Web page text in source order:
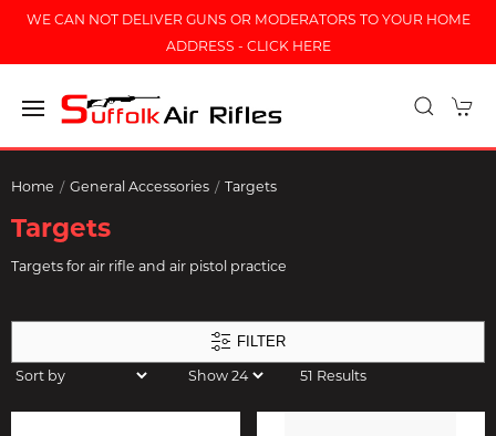
WE CAN NOT DELIVER GUNS OR MODERATORS TO YOUR HOME
ADDRESS - CLICK HERE
Home General Accessories Targets
Targets
Targets for air rifle and air pistol practice
FILTER
51 Results